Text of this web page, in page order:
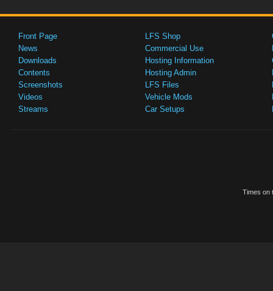
Front Page
News
Downloads
Contents
Screenshots
Videos
Streams
LFS Shop
Commercial Use
Hosting Information
Hosting Admin
LFS Files
Vehicle Mods
Car Setups
Times on